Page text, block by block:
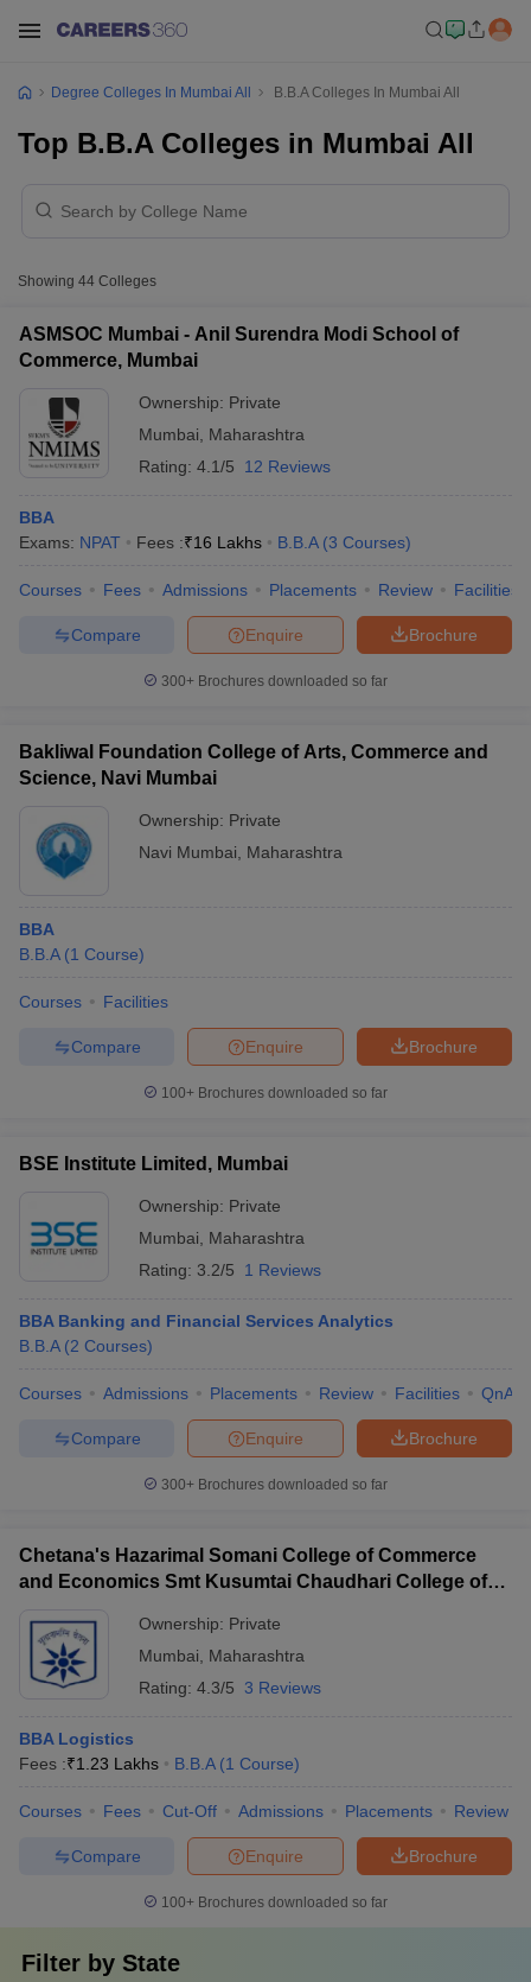
Year Question Papers
SyllabusIIT JAM Result
Question PaperAP PGCET Merit List
Examination Form
IGNOU Question Papers IGNOU Result
Universities in GujaratPrivate Universities in West-Bengal
in Allahabad
Private Degree Colleges in Varanasi
Degree Colleges In Mumbai All B.B.A Colleges In Mumbai All
Top B.B.A Colleges in Mumbai All
Showing 44 Colleges
ASMSOC Mumbai - Anil Surendra Modi School of
Commerce, Mumbai
Ownership: Private
Mumbai
Maharashtra
Rating: 4.1/5 12 Reviews
BBA
Exams: NPAT Fees :₹16 Lakhs B.B.A (3 Courses)
Courses Fees Admissions Placements Review Facilities
Brochure
Enquire
Compare
300+ Brochures downloaded so far
Bakliwal Foundation College of Arts, Commerce and
Science, Navi Mumbai
Ownership: Private
Navi Mumbai
Maharashtra
BBA
B.B.A (1 Course)
Courses Facilities
Brochure
Enquire
Compare
100+ Brochures downloaded so far
BSE Institute Limited, Mumbai
Ownership: Private
Mumbai
Maharashtra
Rating: 3.2/5 1 Reviews
BBA Banking and Financial Services Analytics
B.B.A (2 Courses)
Courses Admissions Placements Review Facilities QnA
Brochure
Enquire
Compare
300+ Brochures downloaded so far
Chetana's Hazarimal Somani College of Commerce
and Economics Smt Kusumtai Chaudhari College of
Ownership: Private
Mumbai
Maharashtra
Rating: 4.3/5 3 Reviews
BBA Logistics
Fees :₹1.23 Lakhs B.B.A (1 Course)
Courses Fees Cut-Off Admissions Placements Review
Brochure
Enquire
Compare
100+ Brochures downloaded so far
Filter by State